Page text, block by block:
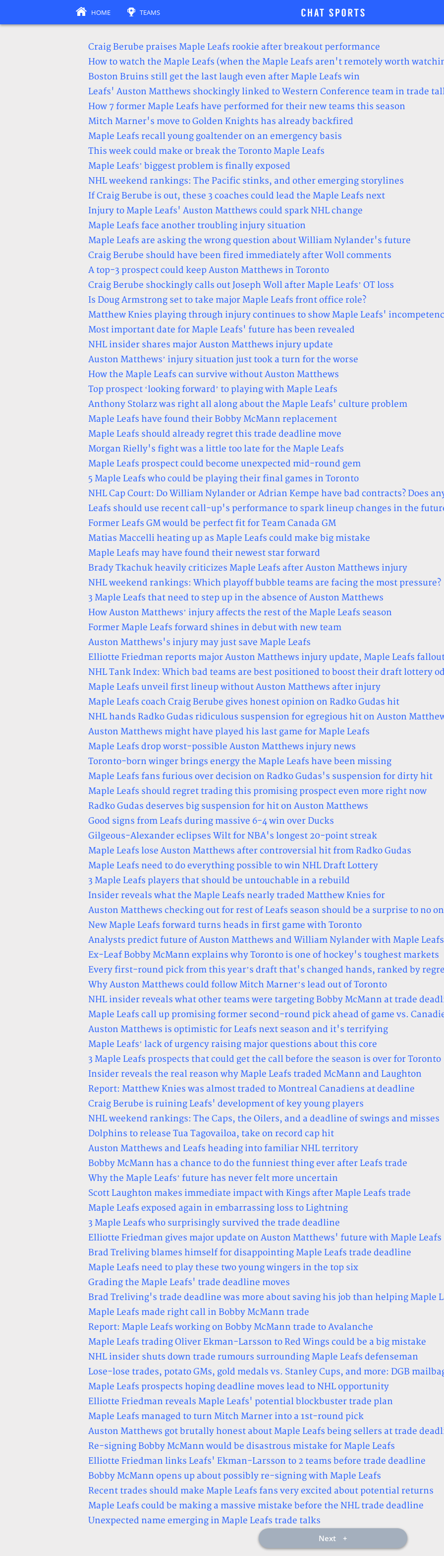
Craig Berube praises Maple Leafs rookie after breakout performance
How to watch the Maple Leafs (when the Maple Leafs aren't remotely worth
Boston Bruins still get the last laugh even after Maple Leafs win
Leafs' Auston Matthews shockingly linked to Western Conference team in trade
How 7 former Maple Leafs have performed for their new teams this season
Mitch Marner's move to Golden Knights has already backfired
Maple Leafs recall young goaltender on an emergency basis
This week could make or break the Toronto Maple Leafs
Maple Leafs’ biggest problem is finally exposed
NHL weekend rankings: The Pacific stinks, and other emerging storylines
If Craig Berube is out, these 3 coaches could lead the Maple Leafs next
Injury to Maple Leafs' Auston Matthews could spark NHL change
Maple Leafs face another troubling injury situation
Maple Leafs are asking the wrong question about William Nylander's future
Craig Berube should have been fired immediately after Woll comments
A top-3 prospect could keep Auston Matthews in Toronto
Craig Berube shockingly calls out Joseph Woll after Maple Leafs’ OT loss
Is Doug Armstrong set to take major Maple Leafs front office role?
Matthew Knies playing through injury continues to show Maple Leafs'
Most important date for Maple Leafs' future has been revealed
NHL insider shares major Auston Matthews injury update
Auston Matthews’ injury situation just took a turn for the worse
How the Maple Leafs can survive without Auston Matthews
Top prospect ‘looking forward’ to playing with Maple Leafs
Anthony Stolarz was right all along about the Maple Leafs' culture problem
Maple Leafs have found their Bobby McMann replacement
Maple Leafs should already regret this trade deadline move
Morgan Rielly's fight was a little too late for the Maple Leafs
Maple Leafs prospect could become unexpected mid-round gem
5 Maple Leafs who could be playing their final games in Toronto
NHL Cap Court: Do William Nylander or Adrian Kempe have bad contracts? Does
Leafs should use recent call-up's performance to spark lineup changes in the
Former Leafs GM would be perfect fit for Team Canada GM
Matias Maccelli heating up as Maple Leafs could make big mistake
Maple Leafs may have found their newest star forward
Brady Tkachuk heavily criticizes Maple Leafs after Auston Matthews injury
NHL weekend rankings: Which playoff bubble teams are facing the most pressure?
3 Maple Leafs that need to step up in the absence of Auston Matthews
How Auston Matthews’ injury affects the rest of the Maple Leafs season
Former Maple Leafs forward shines in debut with new team
Auston Matthews's injury may just save Maple Leafs
Elliotte Friedman reports major Auston Matthews injury update, Maple Leafs
NHL Tank Index: Which bad teams are best positioned to boost their draft lottery
Maple Leafs unveil first lineup without Auston Matthews after injury
Maple Leafs coach Craig Berube gives honest opinion on Radko Gudas hit
NHL hands Radko Gudas ridiculous suspension for egregious hit on Auston
Auston Matthews might have played his last game for Maple Leafs
Maple Leafs drop worst-possible Auston Matthews injury news
Toronto-born winger brings energy the Maple Leafs have been missing
Maple Leafs fans furious over decision on Radko Gudas's suspension for dirty hit
Maple Leafs should regret trading this promising prospect even more right now
Radko Gudas deserves big suspension for hit on Auston Matthews
Good signs from Leafs during massive 6-4 win over Ducks
Gilgeous-Alexander eclipses Wilt for NBA's longest 20-point streak
Maple Leafs lose Auston Matthews after controversial hit from Radko Gudas
Maple Leafs need to do everything possible to win NHL Draft Lottery
3 Maple Leafs players that should be untouchable in a rebuild
Insider reveals what the Maple Leafs nearly traded Matthew Knies for
Auston Matthews checking out for rest of Leafs season should be a surprise to no
New Maple Leafs forward turns heads in first game with Toronto
Analysts predict future of Auston Matthews and William Nylander with Maple Leafs
Ex-Leaf Bobby McMann explains why Toronto is one of hockey's toughest markets
Every first-round pick from this year’s draft that's changed hands, ranked by
Why Auston Matthews could follow Mitch Marner’s lead out of Toronto
NHL insider reveals what other teams were targeting Bobby McMann at trade
Maple Leafs call up promising former second-round pick ahead of game vs.
Auston Matthews is optimistic for Leafs next season and it's terrifying
Maple Leafs’ lack of urgency raising major questions about this core
3 Maple Leafs prospects that could get the call before the season is over for Toronto
Insider reveals the real reason why Maple Leafs traded McMann and Laughton
Report: Matthew Knies was almost traded to Montreal Canadiens at deadline
Craig Berube is ruining Leafs' development of key young players
NHL weekend rankings: The Caps, the Oilers, and a deadline of swings and misses
Dolphins to release Tua Tagovailoa, take on record cap hit
Auston Matthews and Leafs heading into familiar NHL territory
Bobby McMann has a chance to do the funniest thing ever after Leafs trade
Why the Maple Leafs’ future has never felt more uncertain
Scott Laughton makes immediate impact with Kings after Maple Leafs trade
Maple Leafs exposed again in embarrassing loss to Lightning
3 Maple Leafs who surprisingly survived the trade deadline
Elliotte Friedman gives major update on Auston Matthews' future with Maple Leafs
Brad Treliving blames himself for disappointing Maple Leafs trade deadline
Maple Leafs need to play these two young wingers in the top six
Grading the Maple Leafs' trade deadline moves
Brad Treliving's trade deadline was more about saving his job than helping Maple
Maple Leafs made right call in Bobby McMann trade
Report: Maple Leafs working on Bobby McMann trade to Avalanche
Maple Leafs trading Oliver Ekman-Larsson to Red Wings could be a big mistake
NHL insider shuts down trade rumours surrounding Maple Leafs defenseman
Lose-lose trades, potato GMs, gold medals vs. Stanley Cups, and more: DGB
Maple Leafs prospects hoping deadline moves lead to NHL opportunity
Elliotte Friedman reveals Maple Leafs' potential blockbuster trade plan
Maple Leafs managed to turn Mitch Marner into a 1st-round pick
Auston Matthews got brutally honest about Maple Leafs being sellers at trade
Re-signing Bobby McMann would be disastrous mistake for Maple Leafs
Elliotte Friedman links Leafs' Ekman-Larsson to 2 teams before trade deadline
Bobby McMann opens up about possibly re-signing with Maple Leafs
Recent trades should make Maple Leafs fans very excited about potential returns
Maple Leafs could be making a massive mistake before the NHL trade deadline
Unexpected name emerging in Maple Leafs trade talks
Next
HOME TEAMS